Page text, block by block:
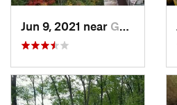
Jun 9, 2021 near Goderich, ON